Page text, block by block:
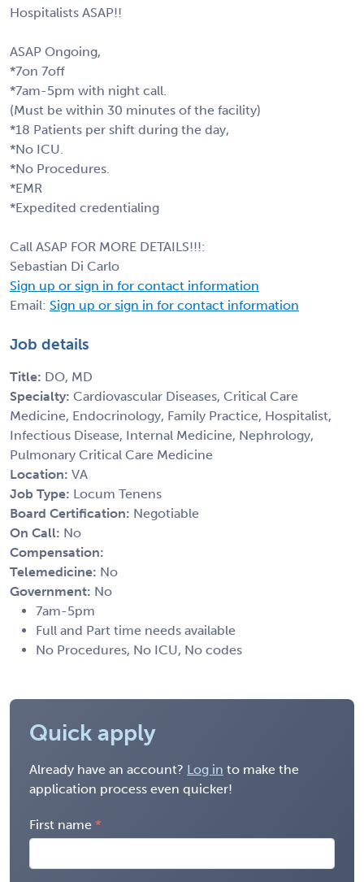
Hospitalists ASAP!!
ASAP Ongoing,
*7on 7off
*7am-5pm with night call.
(Must be within 30 minutes of the facility)
*18 Patients per shift during the day,
*No ICU.
*No Procedures.
*EMR
*Expedited credentialing
Call ASAP FOR MORE DETAILS!!!:
Sebastian Di Carlo
Sign up or sign in for contact information
Email: Sign up or sign in for contact information
Job details
Title: DO, MD
Specialty: Cardiovascular Diseases, Critical Care
Medicine, Endocrinology, Family Practice, Hospitalist,
Infectious Disease, Internal Medicine, Nephrology,
Pulmonary Critical Care Medicine
Location: VA
Job Type: Locum Tenens
Board Certification: Negotiable
On Call: No
Compensation:
Telemedicine: No
Government: No
7am-5pm
Full and Part time needs available
No Procedures, No ICU, No codes
Quick apply
Already have an account? Log in to make the
application process even quicker!
First name